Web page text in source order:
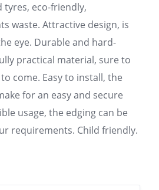
tyres, eco-friendly,
waste. Attractive design, is
eye. Durable and hard-
practical material, sure to
come. Easy to install, the
for an easy and secure
usage, the edging can be
requirements. Child friendly.